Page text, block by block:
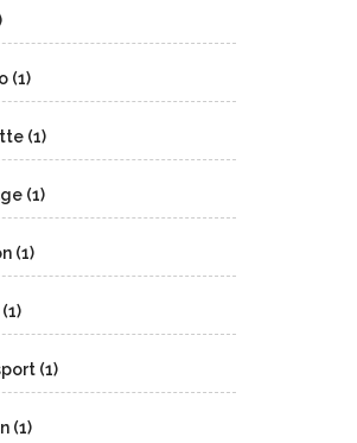
(1)
(1)
(1)
(1)
(1)
(1)